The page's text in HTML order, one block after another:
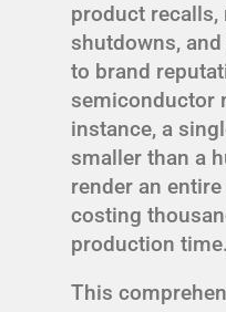
product recalls,
shutdowns,
to brand
semiconductor
instance, a
smaller than a
render an
costing
production time.
This